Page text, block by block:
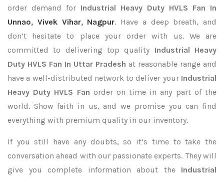
order demand for Industrial Heavy Duty HVLS Fan In
Unnao, Vivek Vihar, Nagpur. Have a deep breath, and
don’t hesitate to place your order with us. We are
committed to delivering top quality Industrial Heavy
Duty HVLS Fan In Uttar Pradesh at reasonable range and
have a well-distributed network to deliver your Industrial
Heavy Duty HVLS Fan order on time in any part of the
world. Show faith in us, and we promise you can find
everything with premium quality in our inventory.
If you still have any doubts, so it’s time to take the
conversation ahead with our passionate experts. They will
give you complete information about the Industrial